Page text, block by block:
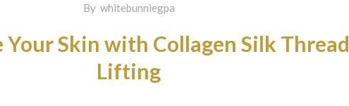
By whitebunniegpa
Your Skin with Collagen Silk Thread
Lifting